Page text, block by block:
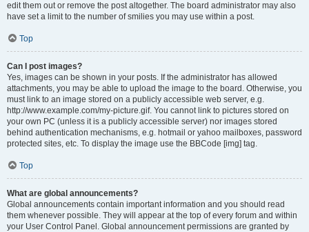
edit them out or remove the post altogether. The board administrator may also
have set a limit to the number of smilies you may use within a post.
Top
Can I post images?
Yes, images can be shown in your posts. If the administrator has allowed
attachments, you may be able to upload the image to the board. Otherwise, you
must link to an image stored on a publicly accessible web server, e.g.
http://www.example.com/my-picture.gif. You cannot link to pictures stored on
your own PC (unless it is a publicly accessible server) nor images stored
behind authentication mechanisms, e.g. hotmail or yahoo mailboxes, password
protected sites, etc. To display the image use the BBCode [img] tag.
Top
What are global announcements?
Global announcements contain important information and you should read
them whenever possible. They will appear at the top of every forum and within
your User Control Panel. Global announcement permissions are granted by